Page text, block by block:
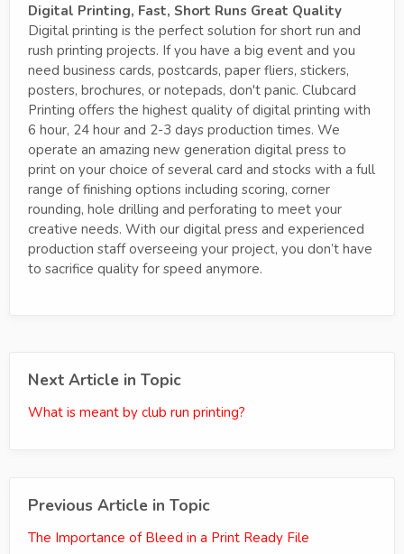
Digital Printing, Fast, Short Runs Great Quality
Digital printing is the perfect solution for short run and
rush printing projects. If you have a big event and you
need business cards, postcards, paper fliers, stickers,
posters, brochures, or notepads, don't panic. Clubcard
Printing offers the highest quality of digital printing with
6 hour, 24 hour and 2-3 days production times. We
operate an amazing new generation digital press to
print on your choice of several card and stocks with a full
range of finishing options including scoring, corner
rounding, hole drilling and perforating to meet your
creative needs. With our digital press and experienced
production staff overseeing your project, you don’t have
to sacrifice quality for speed anymore.
Next Article in Topic
What is meant by club run printing?
Previous Article in Topic
The Importance of Bleed in a Print Ready File